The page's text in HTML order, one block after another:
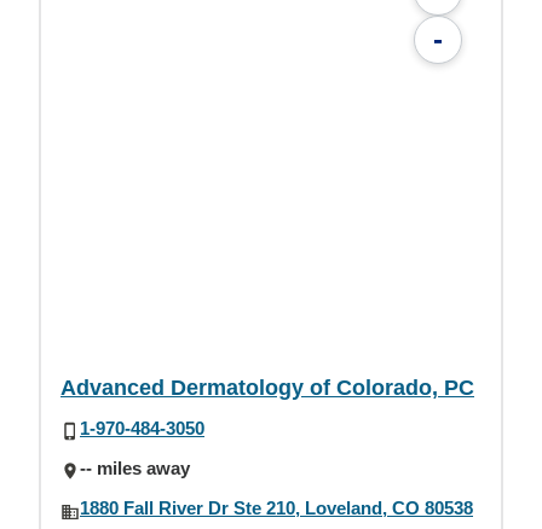
-
Advanced Dermatology of Colorado, PC
1-970-484-3050
-- miles away
1880 Fall River Dr Ste 210, Loveland, CO 80538